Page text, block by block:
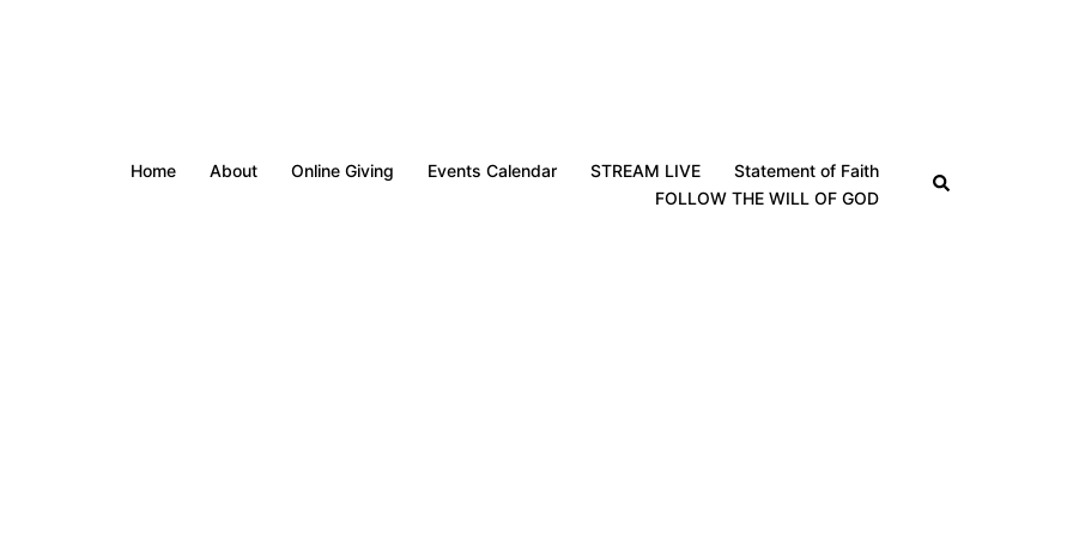
Home About Online Giving Events Calendar STREAM LIVE
Statement of Faith
FOLLOW THE WILL OF GOD
Search